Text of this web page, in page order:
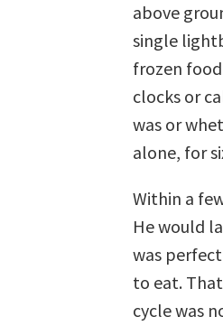
above
single
frozen
clocks or
was or
alone, for
Within a
He would
was
to eat.
cycle was